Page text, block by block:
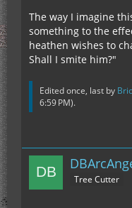
The way I imagine
something to the
heathen wishes to
Shall I smite him?"
Edited once, last by
6:59 PM).
Tree Cutter